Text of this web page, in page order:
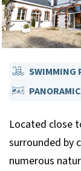
SWIMMING
Located close
surrounded by
numerous